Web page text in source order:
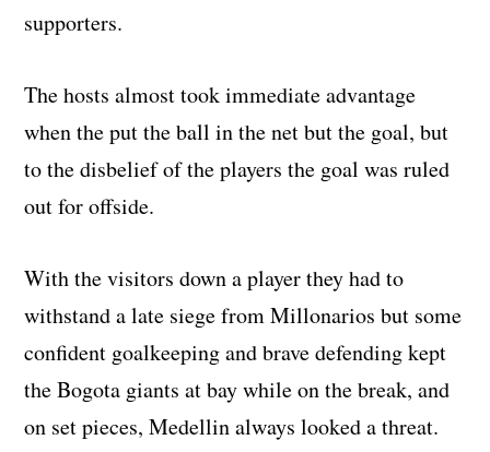
supporters.
The hosts almost took immediate advantage
when the put the ball in the net but the goal, but
to the disbelief of the players the goal was ruled
out for offside.
With the visitors down a player they had to
withstand a late siege from Millonarios but some
confident goalkeeping and brave defending kept
the Bogota giants at bay while on the break, and
on set pieces, Medellin always looked a threat.